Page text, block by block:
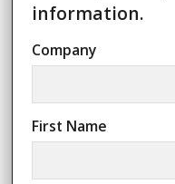
information.
Company
First Name